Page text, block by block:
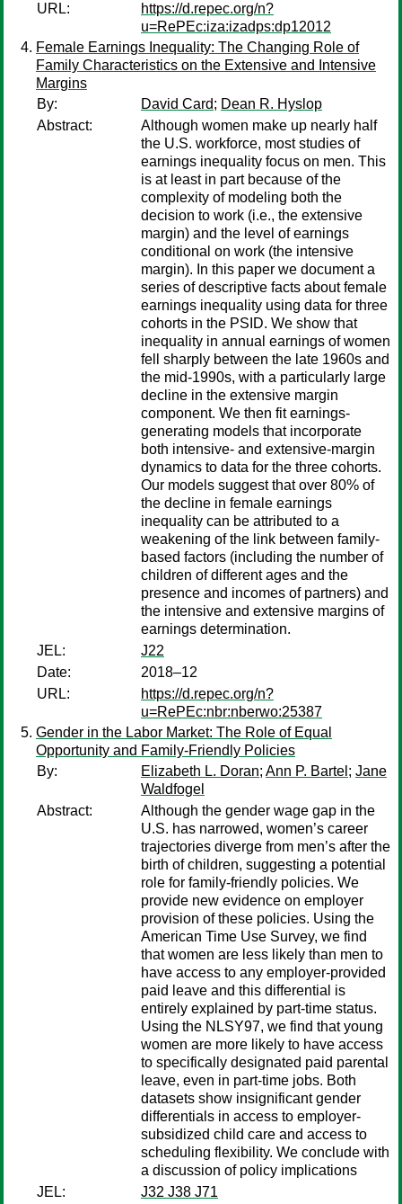
URL:
https://d.repec.org/n?
u=RePEc:iza:izadps:dp12012
Female Earnings Inequality: The Changing Role of
Family Characteristics on the Extensive and Intensive
Margins
By:
David Card; Dean R. Hyslop
Abstract:
Although women make up nearly half
the U.S. workforce, most studies of
earnings inequality focus on men. This
is at least in part because of the
complexity of modeling both the
decision to work (i.e., the extensive
margin) and the level of earnings
conditional on work (the intensive
margin). In this paper we document a
series of descriptive facts about female
earnings inequality using data for three
cohorts in the PSID. We show that
inequality in annual earnings of women
fell sharply between the late 1960s and
the mid-1990s, with a particularly large
decline in the extensive margin
component. We then fit earnings-
generating models that incorporate
both intensive- and extensive-margin
dynamics to data for the three cohorts.
Our models suggest that over 80% of
the decline in female earnings
inequality can be attributed to a
weakening of the link between family-
based factors (including the number of
children of different ages and the
presence and incomes of partners) and
the intensive and extensive margins of
earnings determination.
JEL:
J22
Date:
2018–12
URL:
https://d.repec.org/n?
u=RePEc:nbr:nberwo:25387
Gender in the Labor Market: The Role of Equal
Opportunity and Family-Friendly Policies
By:
Elizabeth L. Doran; Ann P. Bartel ; Jane
Waldfogel
Abstract:
Although the gender wage gap in the
U.S. has narrowed, women’s career
trajectories diverge from men’s after the
birth of children, suggesting a potential
role for family-friendly policies. We
provide new evidence on employer
provision of these policies. Using the
American Time Use Survey, we find
that women are less likely than men to
have access to any employer-provided
paid leave and this differential is
entirely explained by part-time status.
Using the NLSY97, we find that young
women are more likely to have access
to specifically designated paid parental
leave, even in part-time jobs. Both
datasets show insignificant gender
differentials in access to employer-
subsidized child care and access to
scheduling flexibility. We conclude with
a discussion of policy implications
JEL:
J32 J38 J71